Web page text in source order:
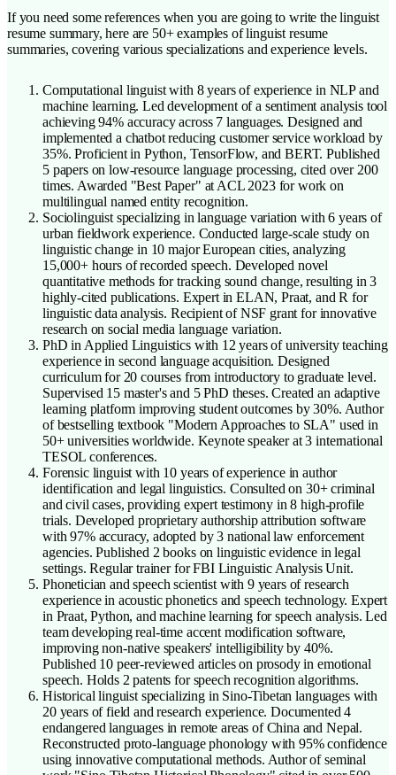
If you need some references when you are going to write the linguist
resume summary, here are 50+ examples of linguist resume
summaries, covering various specializations and experience levels.
Computational linguist with 8 years of experience in NLP and
machine learning. Led development of a sentiment analysis tool
achieving 94% accuracy across 7 languages. Designed and
implemented a chatbot reducing customer service workload by
35%. Proficient in Python, TensorFlow, and BERT. Published
5 papers on low-resource language processing, cited over 200
times. Awarded "Best Paper" at ACL 2023 for work on
multilingual named entity recognition.
Sociolinguist specializing in language variation with 6 years of
urban fieldwork experience. Conducted large-scale study on
linguistic change in 10 major European cities, analyzing
15,000+ hours of recorded speech. Developed novel
quantitative methods for tracking sound change, resulting in 3
highly-cited publications. Expert in ELAN, Praat, and R for
linguistic data analysis. Recipient of NSF grant for innovative
research on social media language variation.
PhD in Applied Linguistics with 12 years of university teaching
experience in second language acquisition. Designed
curriculum for 20 courses from introductory to graduate level.
Supervised 15 master's and 5 PhD theses. Created an adaptive
learning platform improving student outcomes by 30%. Author
of bestselling textbook "Modern Approaches to SLA" used in
50+ universities worldwide. Keynote speaker at 3 international
TESOL conferences.
Forensic linguist with 10 years of experience in author
identification and legal linguistics. Consulted on 30+ criminal
and civil cases, providing expert testimony in 8 high-profile
trials. Developed proprietary authorship attribution software
with 97% accuracy, adopted by 3 national law enforcement
agencies. Published 2 books on linguistic evidence in legal
settings. Regular trainer for FBI Linguistic Analysis Unit.
Phonetician and speech scientist with 9 years of research
experience in acoustic phonetics and speech technology. Expert
in Praat, Python, and machine learning for speech analysis. Led
team developing real-time accent modification software,
improving non-native speakers' intelligibility by 40%.
Published 10 peer-reviewed articles on prosody in emotional
speech. Holds 2 patents for speech recognition algorithms.
Historical linguist specializing in Sino-Tibetan languages with
20 years of field and research experience. Documented 4
endangered languages in remote areas of China and Nepal.
Reconstructed proto-language phonology with 95% confidence
using innovative computational methods. Author of seminal